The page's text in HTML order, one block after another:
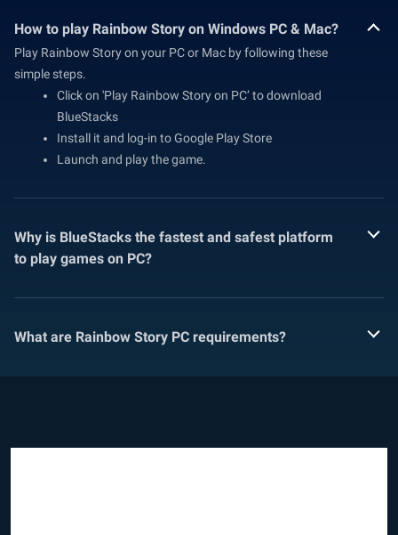
How to play Rainbow Story on Windows PC & Mac?
Play Rainbow Story on your PC or Mac by following these
simple steps.
Click on 'Play Rainbow Story on PC’ to download
BlueStacks
Install it and log-in to Google Play Store
Launch and play the game.
Why is BlueStacks the fastest and safest platform
to play games on PC?
What are Rainbow Story PC requirements?